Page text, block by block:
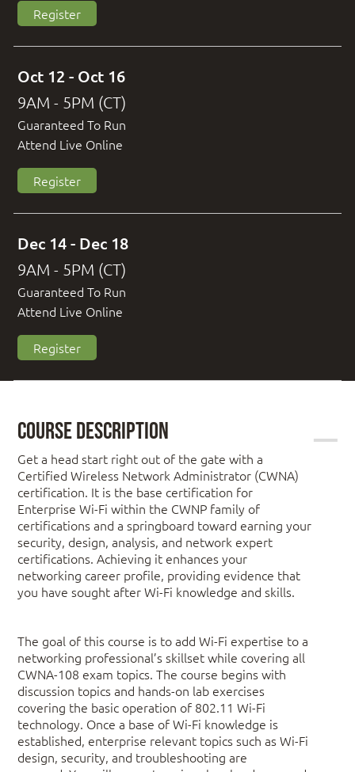
Register
Oct 12 - Oct 16
9AM - 5PM (CT)
Guaranteed To Run
Attend Live Online
Register
Dec 14 - Dec 18
9AM - 5PM (CT)
Guaranteed To Run
Attend Live Online
Register
Course Description
Get a head start right out of the gate with a
Certified Wireless Network Administrator (CWNA)
certification. It is the base certification for
Enterprise Wi-Fi within the CWNP family of
certifications and a springboard toward earning your
security, design, analysis, and network expert
certifications. Achieving it enhances your
networking career profile, providing evidence that
you have sought after Wi-Fi knowledge and skills.
The goal of this course is to add Wi-Fi expertise to a
networking professional’s skillset while covering all
CWNA-108 exam topics. The course begins with
discussion topics and hands-on lab exercises
covering the basic operation of 802.11 Wi-Fi
technology. Once a base of Wi-Fi knowledge is
established, enterprise relevant topics such as Wi-Fi
design, security, and troubleshooting are